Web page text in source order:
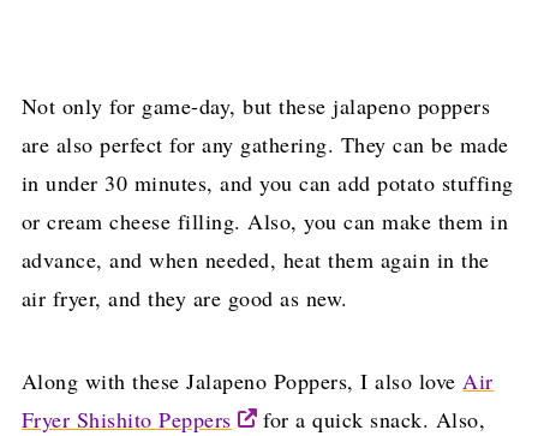
Not only for game-day, but these jalapeno poppers
are also perfect for any gathering. They can be made
in under 30 minutes, and you can add potato stuffing
or cream cheese filling. Also, you can make them in
advance, and when needed, heat them again in the
air fryer, and they are good as new.
Along with these Jalapeno Poppers, I also loveAir
Fryer Shishito Peppers
for a quick snack. Also,